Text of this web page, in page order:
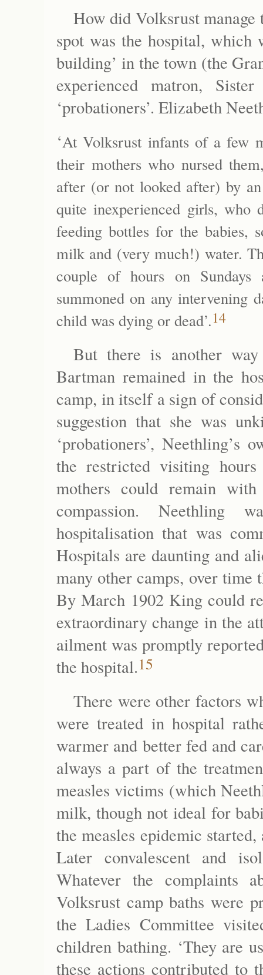
How did Volksrust manage
spot was the hospital, which
building’ in the town (the
experienced matron,
‘probationers’. Elizabeth
‘At Volksrust infants of a few
their mothers who nursed
after (or not looked after) by
quite inexperienced girls, who
feeding bottles for the babies,
milk and (very much!) water.
couple of hours on Sundays
summoned on any intervening
child was dying or dead’.14
But there is another
Bartman remained in the
camp, in itself a sign of
suggestion that she was
‘probationers’, Neethling’s
the restricted visiting
mothers could remain
compassion. Neethling
hospitalisation that was
Hospitals are daunting and
many other camps, over time
By March 1902 King could
extraordinary change in the
ailment was promptly
the hospital.15
There were other factors
were treated in hospital
warmer and better fed and
always a part of the
measles victims (which
milk, though not ideal for
the measles epidemic
Later convalescent and
Whatever the complaints
Volksrust camp baths were
the Ladies Committee
children bathing. ‘They are
these actions contributed to